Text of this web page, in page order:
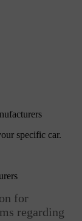
specific car.
for
regarding